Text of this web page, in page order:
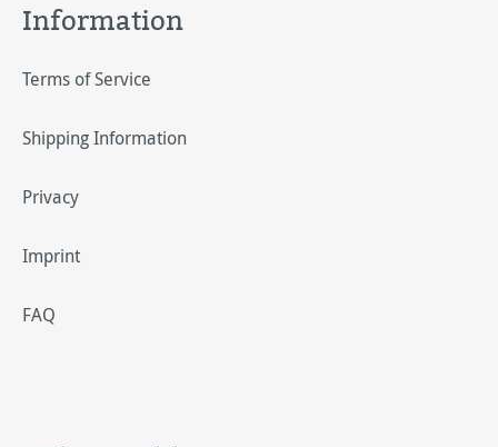
Information
Terms of Service
Shipping Information
Privacy
Imprint
FAQ